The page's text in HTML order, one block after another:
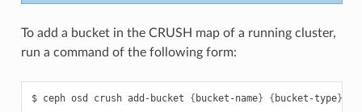
To add a bucket in the CRUSH map of a running cluster,
run a command of the following form:
ceph osd crush add-bucket { bucket-name} { bucket-type}